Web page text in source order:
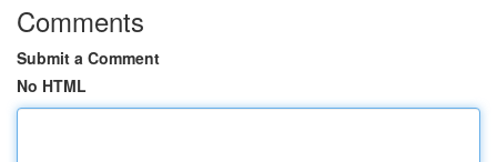
Comments
Submit a Comment
No HTML